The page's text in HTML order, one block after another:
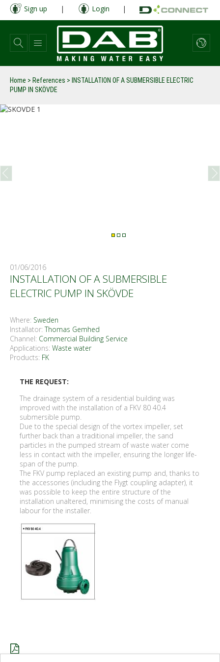
Skip
main
content
Sign up | Login |
Home > References > INSTALLATION OF A SUBMERSIBLE ELECTRIC
PUMP IN SKÖVDE
prev next
01/06/2016
INSTALLATION OF A SUBMERSIBLE
ELECTRIC PUMP IN SKÖVDE
Where: Sweden
Installator:Thomas Gemhed
Channel: Commercial Building Service
Applications: Waste water
Products: FK
THE REQUEST:
The drainage system of a residential building was
improved with the installation of a FKV 80 40.4
submersible pump.
Due to the special design of the vortex impeller, set
further back than a traditional impeller, the sand
particles in the pumped stream of waste water come
less in contact with the impeller, ensuring the longer life-
span of the pump.
The FKV pump replaced an existing pump and, thanks to
the accessories (including the Flygt coupling adapter), it
was possible to keep the entire structure of the
installation unaltered, minimising the costs of manual
labour for the installer.